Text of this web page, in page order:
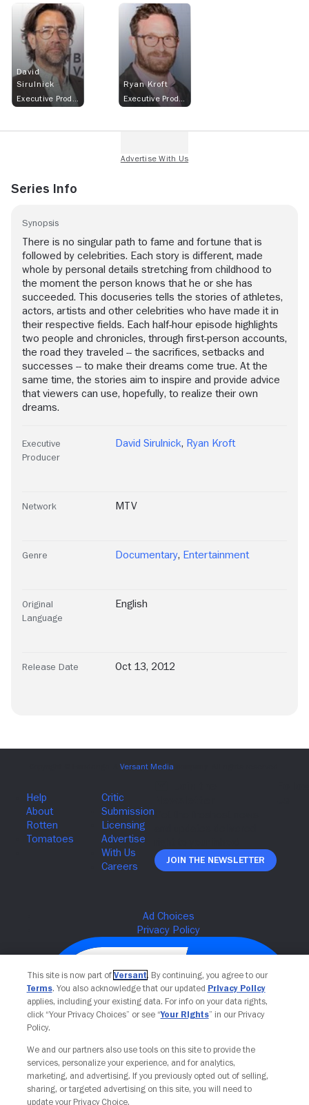
David
Sirulnick
Executive Producer
Ryan Kroft
Series Info
Synopsis
There is no singular path to fame and fortune that is
followed by celebrities. Each story is different, made
whole by personal details stretching from childhood to
the moment the person knows that he or she has
succeeded. This docuseries tells the stories of athletes,
actors, artists and other celebrities who have made it in
their respective fields. Each half-hour episode highlights
two people and chronicles, through first-person accounts,
the road they traveled -- the sacrifices, setbacks and
successes -- to make their dreams come true. At the
same time, the stories aim to inspire and provide advice
that viewers can use, hopefully, to realize their own
dreams.
Executive
Producer
David Sirulnick, Ryan Kroft
Network MTV
Genre Documentary, Entertainment
Original
Language
English
Release Date Oct 13, 2012
Join The Newsletter
Your Privacy Choices
This site is now part of Versant. By continuing, you agree to our
Terms. You also acknowledge that our updated Privacy Policy
applies, including your existing data. For info on your data rights,
click “Your Privacy Choices” or see “Your Rights” in our Privacy
Policy.
We and our partners also use tools on this site to provide the
services, personalize your experience, and for analytics,
marketing, and advertising. If you previously opted out of selling,
sharing, or targeted advertising on this site, you will need to
update your Privacy Choice.